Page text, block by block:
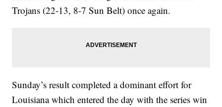
Trojans (22-13, 8-7 Sun Belt) once again.
Sunday’s result completed a dominant effort for
Louisiana which entered the day with the series win